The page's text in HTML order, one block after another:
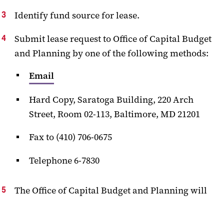
Identify fund source for lease.
Submit lease request to Office of Capital Budget
and Planning by one of the following methods:
Email
Hard Copy, Saratoga Building, 220 Arch
Street, Room 02-113, Baltimore, MD 21201
Fax to (410) 706-0675
Telephone 6-7830
The Office of Capital Budget and Planning will